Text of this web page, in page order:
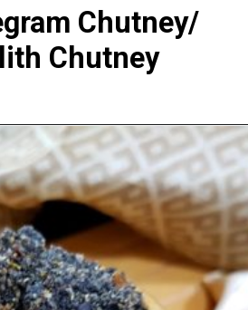
Chutney/
Chutney